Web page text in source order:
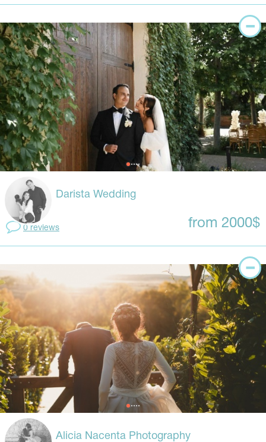
Darista Wedding
0 reviews from 2000$
Alicia Nacenta Photography